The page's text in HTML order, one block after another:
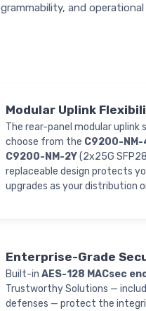
and
Modular Uplink
The rear-panel modular
choose from the C9200-NM-
C9200-NM-2Y(2x25G
replaceable design protects
upgrades as your distribution
Enterprise-Grade
Built-in AES-128 MACsec
Trustworthy Solutions —
defenses — protect the